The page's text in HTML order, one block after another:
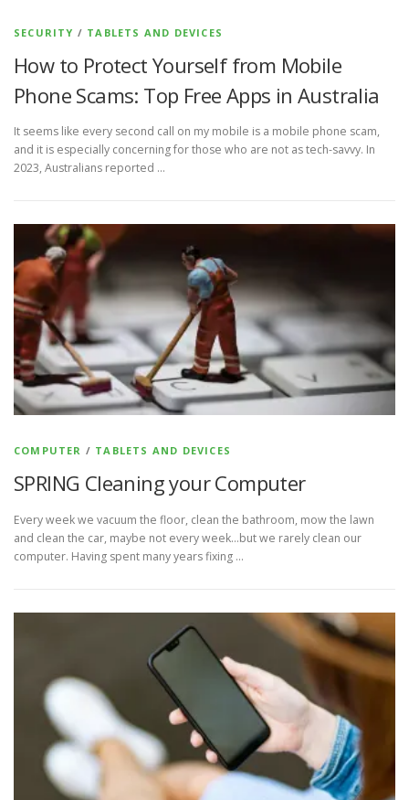
SECURITY / TABLETS AND DEVICES
How to Protect Yourself from Mobile
Phone Scams: Top Free Apps in Australia
It seems like every second call on my mobile is a mobile phone scam,
and it is especially concerning for those who are not as tech-savvy. In
2023, Australians reported …
COMPUTER / TABLETS AND DEVICES
SPRING Cleaning your Computer
Every week we vacuum the floor, clean the bathroom, mow the lawn
and clean the car, maybe not every week…but we rarely clean our
computer. Having spent many years fixing …